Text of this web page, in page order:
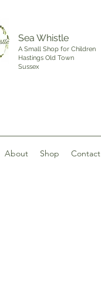
Sea Whistle
A Small Shop for Children
Hastings Old Town
Sussex
About Shop Contact